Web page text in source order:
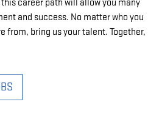
career path will allow you many
and success. No matter who you
from, bring us your talent. Together,